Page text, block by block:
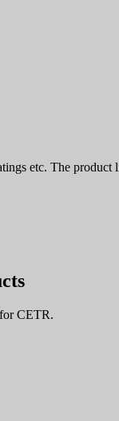
etc. The product
CETR.